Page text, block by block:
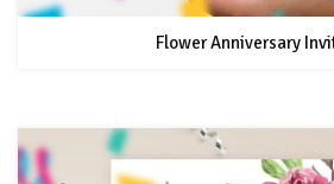
Flower Anniversary